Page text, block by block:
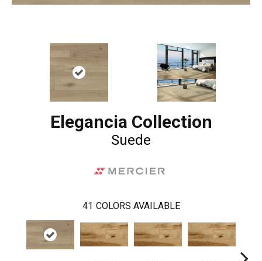
Elegancia Collection
Suede
41 COLORS AVAILABLE